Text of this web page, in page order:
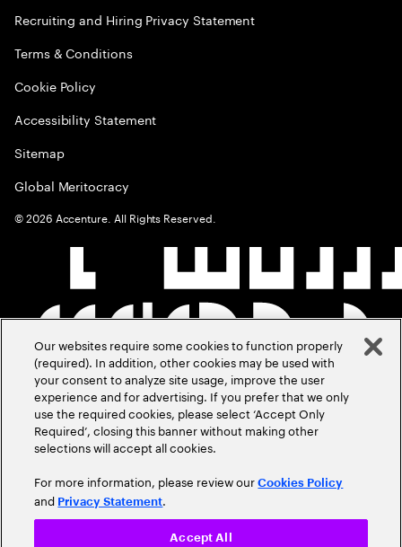
Recruiting and Hiring Privacy Statement
Terms & Conditions
Cookie Policy
Accessibility Statement
Sitemap
Global Meritocracy
©2026 Accenture. All Rights Reserved.
Our websites require some cookies to function properly
(required). In addition, other cookies may be used with
your consent to analyze site usage, improve the user
experience and for advertising. If you prefer that we only
use the required cookies, please select ‘Accept Only
Required’, closing this banner without making other
selections will accept all cookies.
For more information, please review ourCookies Policy
and Privacy Statement.
Accept All